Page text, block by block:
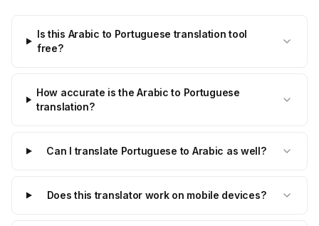
Is this Arabic to Portuguese translation tool
free?
How accurate is the Arabic to Portuguese
translation?
Can I translate Portuguese to Arabic as well?
Does this translator work on mobile devices?